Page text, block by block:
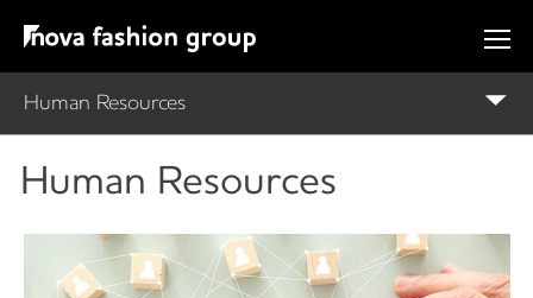
Human Resources
Human Resources